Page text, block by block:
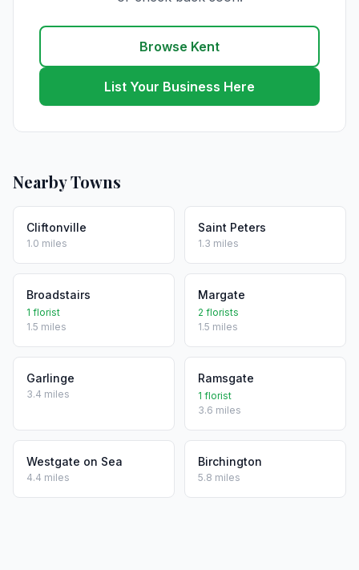
Browse Kent
List Your Business Here
Nearby Towns
Cliftonville
1.0 miles
Saint Peters
1.3 miles
Broadstairs
1 florist
1.5 miles
Margate
2 florists
1.5 miles
Garlinge
3.4 miles
Ramsgate
1 florist
3.6 miles
Westgate on Sea
4.4 miles
Birchington
5.8 miles